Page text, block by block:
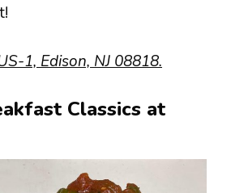
1, Edison, NJ 08818.
Classics at